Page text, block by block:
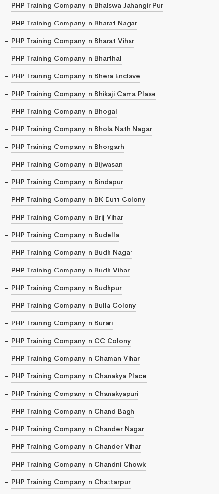
PHP Training Company in Bhalswa Jahangir Pur
PHP Training Company in Bharat Nagar
PHP Training Company in Bharat Vihar
PHP Training Company in Bharthal
PHP Training Company in Bhera Enclave
PHP Training Company in Bhikaji Cama Plase
PHP Training Company in Bhogal
PHP Training Company in Bhola Nath Nagar
PHP Training Company in Bhorgarh
PHP Training Company in Bijwasan
PHP Training Company in Bindapur
PHP Training Company in BK Dutt Colony
PHP Training Company in Brij Vihar
PHP Training Company in Budella
PHP Training Company in Budh Nagar
PHP Training Company in Budh Vihar
PHP Training Company in Budhpur
PHP Training Company in Bulla Colony
PHP Training Company in Burari
PHP Training Company in CC Colony
PHP Training Company in Chaman Vihar
PHP Training Company in Chanakya Place
PHP Training Company in Chanakyapuri
PHP Training Company in Chand Bagh
PHP Training Company in Chander Nagar
PHP Training Company in Chander Vihar
PHP Training Company in Chandni Chowk
PHP Training Company in Chattarpur